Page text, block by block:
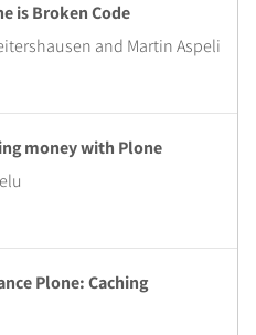
is Broken Code
and Martin Aspeli
money with Plone
Plone: Caching